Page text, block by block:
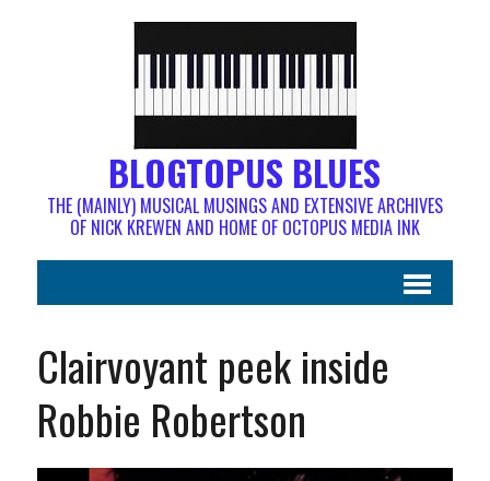
BLOGTOPUS BLUES
THE (MAINLY) MUSICAL MUSINGS AND EXTENSIVE ARCHIVES
OF NICK KREWEN AND HOME OF OCTOPUS MEDIA INK
Clairvoyant peek inside
Robbie Robertson